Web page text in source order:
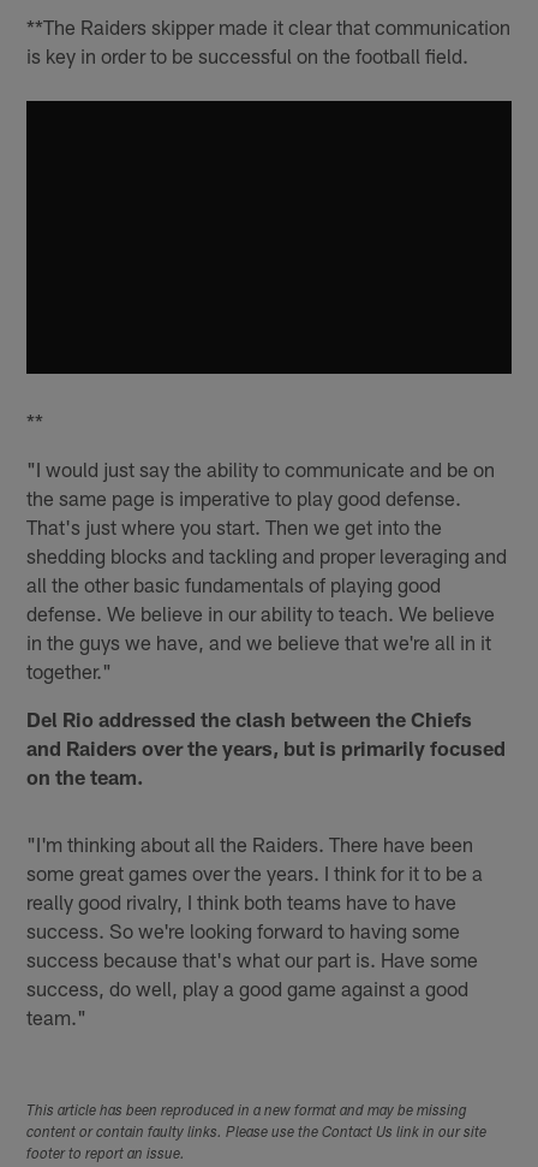
**The Raiders skipper made it clear that communication
is key in order to be successful on the football field.
**
"I would just say the ability to communicate and be on
the same page is imperative to play good defense.
That's just where you start. Then we get into the
shedding blocks and tackling and proper leveraging and
all the other basic fundamentals of playing good
defense. We believe in our ability to teach. We believe
in the guys we have, and we believe that we're all in it
together."
Del Rio addressed the clash between the Chiefs
and Raiders over the years, but is primarily focused
on the team.
"I'm thinking about all the Raiders. There have been
some great games over the years. I think for it to be a
really good rivalry, I think both teams have to have
success. So we're looking forward to having some
success because that's what our part is. Have some
success, do well, play a good game against a good
team."
This article has been reproduced in a new format and may be missing
content or contain faulty links. Please use the Contact Us link in our site
footer to report an issue.